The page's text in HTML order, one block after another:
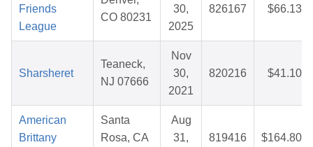
Friends
League
CO 80231
30,
2025
826167 $66.13
Sharsheret
Teaneck,
NJ 07666
Nov
30,
2021
820216 $41.10
American
Brittany
Santa
Rosa, CA
Aug
31,
819416 $164.80